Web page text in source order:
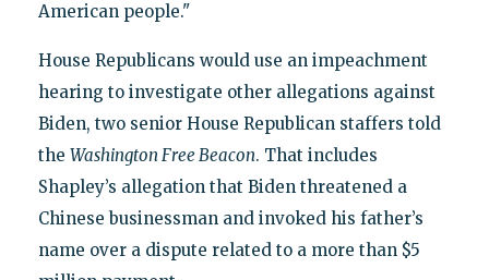
American people."
House Republicans would use an impeachment
hearing to investigate other allegations against
Biden, two senior House Republican staffers told
the Washington Free Beacon. That includes
Shapley’s allegation that Biden threatened a
Chinese businessman and invoked his father’s
name over a dispute related to a more than $5